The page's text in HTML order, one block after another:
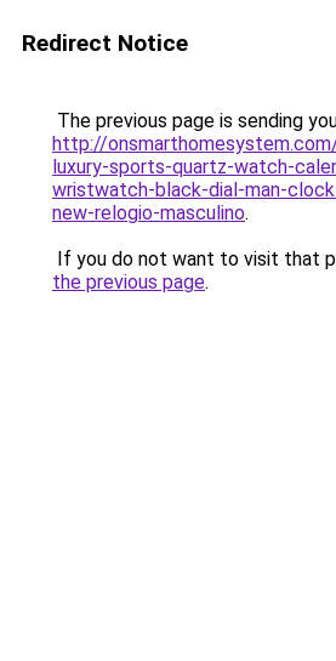
Redirect Notice
The previous page is sending
http://
luxury-sports-quartz-watch-
wristwatch-black-dial-man-
new-relogio-masculino.
If you do not want to visit that
the previous page.